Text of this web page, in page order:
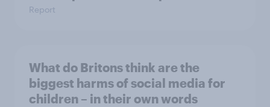
Report
What do Britons think are the
biggest harms of social media for
children – in their own words